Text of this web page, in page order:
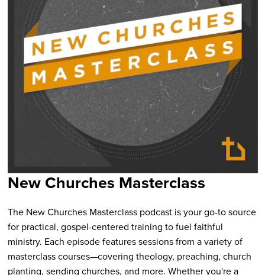
New Churches Masterclass
The New Churches Masterclass podcast is your go-to source
for practical, gospel-centered training to fuel faithful
ministry. Each episode features sessions from a variety of
masterclass courses—covering theology, preaching, church
planting, sending churches, and more. Whether you're a